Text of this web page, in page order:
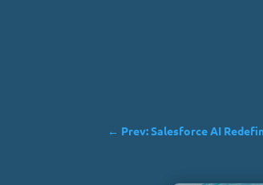
← Prev: Salesforce AI